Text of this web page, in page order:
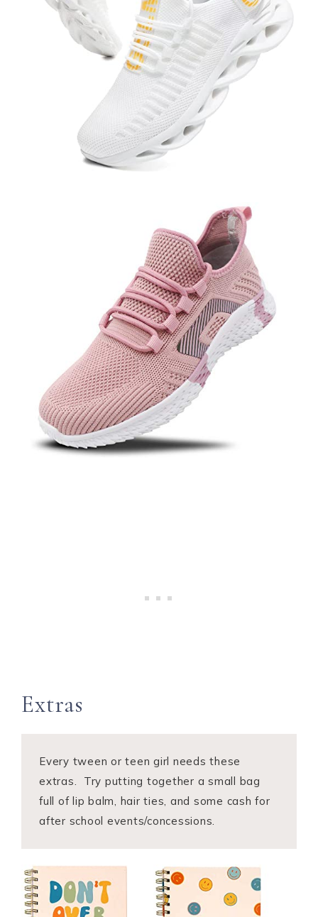
​Extras
Every tween or teen girl needs these
extras. Try putting together a small bag
full of lip balm, hair ties, and some cash for
after school events/concessions.